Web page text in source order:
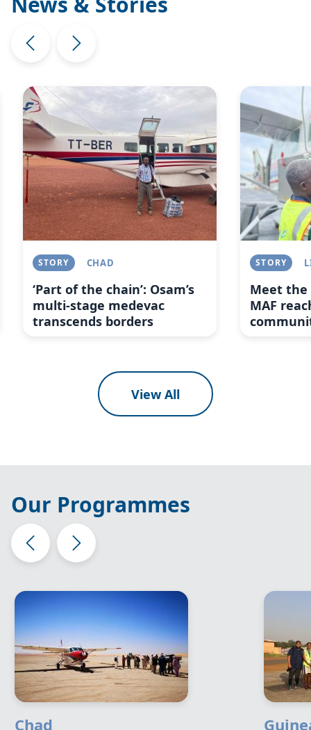
Image
STORY CHAD
‘Part of the chain’: Osam’s
multi-stage medevac
transcends borders
Image
STORY
Meet
MAF
View All
Our Programmes
Chad